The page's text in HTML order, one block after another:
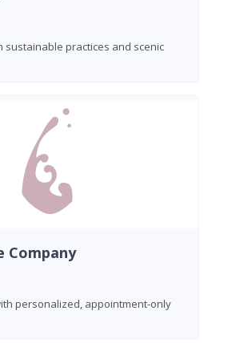
sustainable practices and scenic
Company
personalized, appointment-only